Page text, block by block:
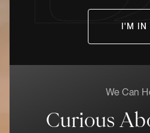
We Can
Curious